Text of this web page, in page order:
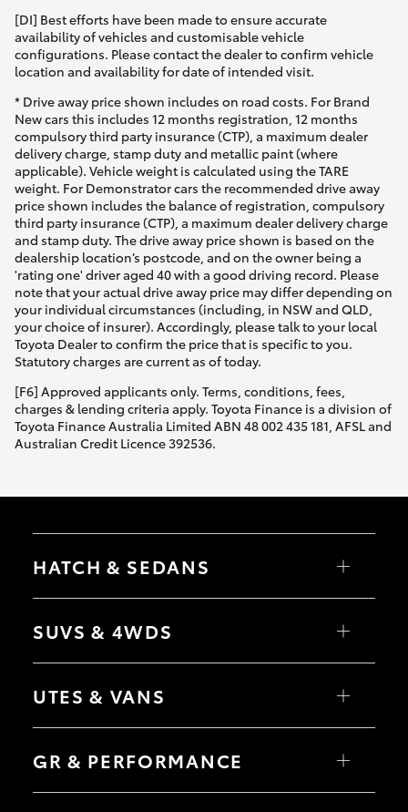
[DI] Best efforts have been made to ensure accurate
availability of vehicles and customisable vehicle
configurations. Please contact the dealer to confirm vehicle
location and availability for date of intended visit.
* Drive away price shown includes on road costs. For Brand
New cars this includes 12 months registration, 12 months
compulsory third party insurance (CTP), a maximum dealer
delivery charge, stamp duty and metallic paint (where
applicable). Vehicle weight is calculated using the TARE
weight. For Demonstrator cars the recommended drive away
price shown includes the balance of registration, compulsory
third party insurance (CTP), a maximum dealer delivery charge
and stamp duty. The drive away price shown is based on the
dealership location’s postcode, and on the owner being a
'rating one' driver aged 40 with a good driving record. Please
note that your actual drive away price may differ depending on
your individual circumstances (including, in NSW and QLD,
your choice of insurer). Accordingly, please talk to your local
Toyota Dealer to confirm the price that is specific to you.
Statutory charges are current as of today.
[F6] Approved applicants only. Terms, conditions, fees,
charges & lending criteria apply. Toyota Finance is a division of
Toyota Finance Australia Limited ABN 48 002 435 181, AFSL and
Australian Credit Licence 392536.
HATCH & SEDANS
Camry
SUVS & 4WDS
bZ4X Touring
C-HR
Yaris Cross
Corolla Cross
UTES & VANS
Tundra
Coaster
GR & PERFORMANCE